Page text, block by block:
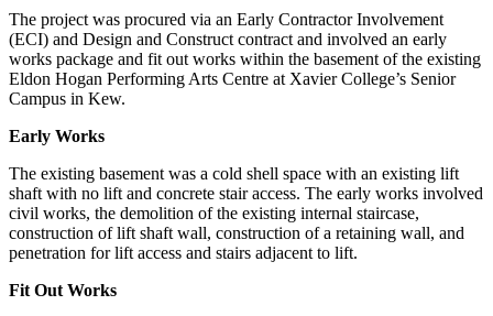
The project was procured via an Early Contractor Involvement
(ECI) and Design and Construct contract and involved an early
works package and fit out works within the basement of the existing
Eldon Hogan Performing Arts Centre at Xavier College’s Senior
Campus in Kew.
Early Works
The existing basement was a cold shell space with an existing lift
shaft with no lift and concrete stair access. The early works involved
civil works, the demolition of the existing internal staircase,
construction of lift shaft wall, construction of a retaining wall, and
penetration for lift access and stairs adjacent to lift.
Fit Out Works